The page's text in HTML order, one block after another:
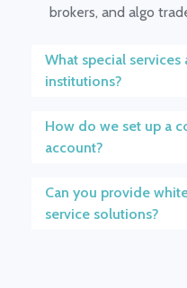
brokers, and algo
What special services
institutions?
How do we set up a
account?
Can you provide
service solutions?